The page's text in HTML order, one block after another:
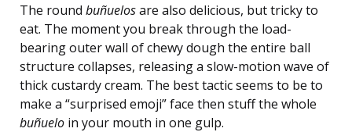
The round buñuelosare also delicious, but tricky to
eat. The moment you break through the load-
bearing outer wall of chewy dough the entire ball
structure collapses, releasing a slow-motion wave of
thick custardy cream. The best tactic seems to be to
make a “surprised emoji” face then stuff the whole
buñuelo in your mouth in one gulp.